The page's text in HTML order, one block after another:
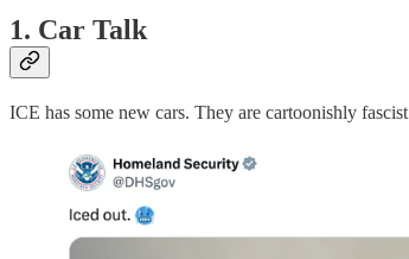
1. Car Talk
ICE has some new cars. They are cartoonishly